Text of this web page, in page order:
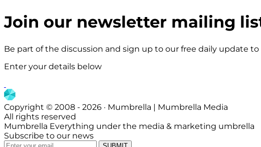
Join our newsletter mailing
Be part of the discussion and sign up to our free daily update
Enter your details below
Copyright © 2008 - 2026 · Mumbrella | Mumbrella Media
All rights reserved
Mumbrella Everything under the media & marketing umbrella
Subscribe to our news